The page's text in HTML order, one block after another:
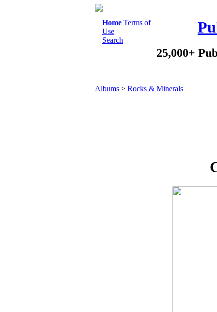
Home Terms of
Use
Search
25,000+
Albums > Rocks & Minerals